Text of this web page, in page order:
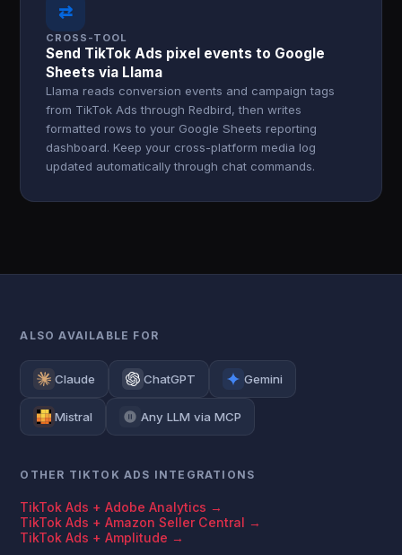
⇄
CROSS-TOOL
Send TikTok Ads pixel events to Google
Sheets via Llama
Llama reads conversion events and campaign tags
from TikTok Ads through Redbird, then writes
formatted rows to your Google Sheets reporting
dashboard. Keep your cross-platform media log
updated automatically through chat commands.
ALSO AVAILABLE FOR
Claude ChatGPT Gemini
Mistral Any LLM via MCP
OTHER TIKTOK ADS INTEGRATIONS
TikTok Ads + Adobe Analytics →
TikTok Ads + Amazon Seller Central →
TikTok Ads + Amplitude →